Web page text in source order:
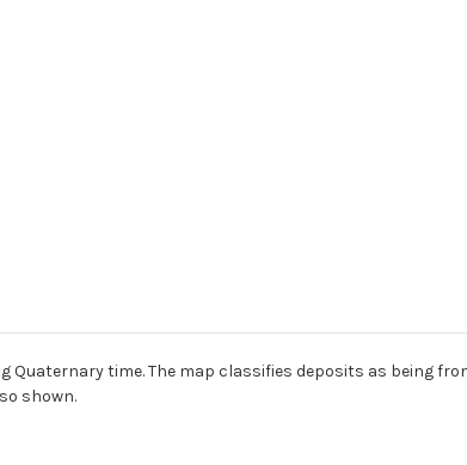
time. The map classifies deposits as being
shown.